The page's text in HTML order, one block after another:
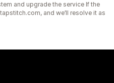
and upgrade the service If the
and we’ll resolve it as